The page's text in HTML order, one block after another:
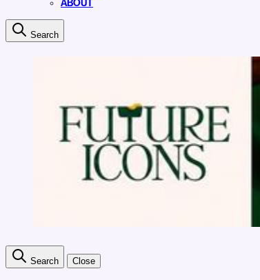
ABOUT
Search
Search Close